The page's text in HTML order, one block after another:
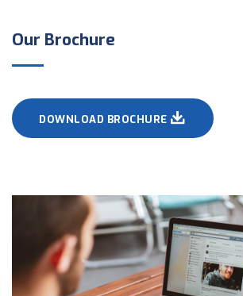
Our Brochure
DOWNLOAD BROCHURE